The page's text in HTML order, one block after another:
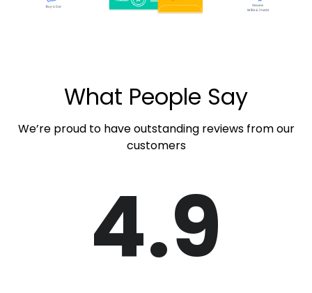
What People Say
We’re proud to have outstanding reviews from our
customers
4.9